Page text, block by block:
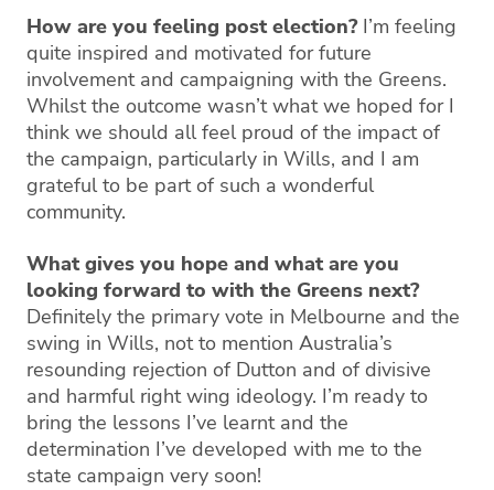
How are you feeling post election?I’m feeling
quite inspired and motivated for future
involvement and campaigning with the Greens.
Whilst the outcome wasn’t what we hoped for I
think we should all feel proud of the impact of
the campaign, particularly in Wills, and I am
grateful to be part of such a wonderful
community.
What gives you hope and what are you
looking forward to with the Greens next?
Definitely the primary vote in Melbourne and the
swing in Wills, not to mention Australia’s
resounding rejection of Dutton and of divisive
and harmful right wing ideology. I’m ready to
bring the lessons I’ve learnt and the
determination I’ve developed with me to the
state campaign very soon!